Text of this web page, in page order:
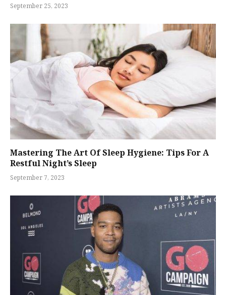
September 25, 2023
Mastering The Art Of Sleep Hygiene: Tips For A
Restful Night’s Sleep
September 7, 2023